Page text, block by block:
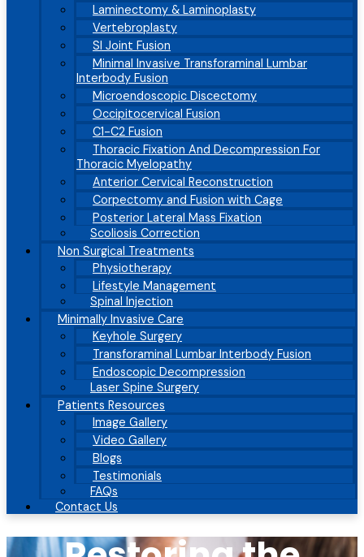
Laminectomy & Laminoplasty
Vertebroplasty
SI Joint Fusion
Minimal Invasive Transforaminal Lumbar
Interbody Fusion
Microendoscopic Discectomy
Occipitocervical Fusion
C1-C2 Fusion
Thoracic Fixation And Decompression For
Thoracic Myelopathy
Anterior Cervical Reconstruction
Corpectomy and Fusion with Cage
Posterior Lateral Mass Fixation
Scoliosis Correction
Non Surgical Treatments
Physiotherapy
Lifestyle Management
Spinal Injection
Minimally Invasive Care
Keyhole Surgery
Transforaminal Lumbar Interbody Fusion
Endoscopic Decompression
Laser Spine Surgery
Patients Resources
Image Gallery
Video Gallery
Blogs
Testimonials
FAQs
Contact Us